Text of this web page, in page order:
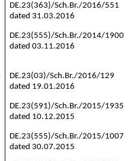
DE.23(363)/Sch.Br./2016/551
dated 31.03.2016
DE.23(555)/Sch.Br./2014/1900
dated 03.11.2016
DE.23(03)/Sch.Br./2016/129
dated 19.01.2016
DE.23(591)/Sch.Br./2015/1935
dated 10.12.2015
DE.23(555)/Sch.Br./2015/1007
dated 30.07.2015